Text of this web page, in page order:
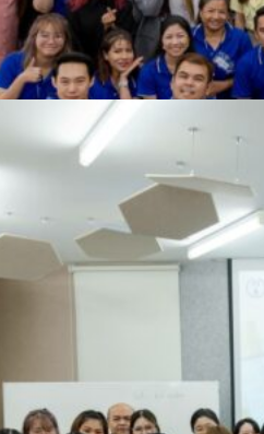
cold process